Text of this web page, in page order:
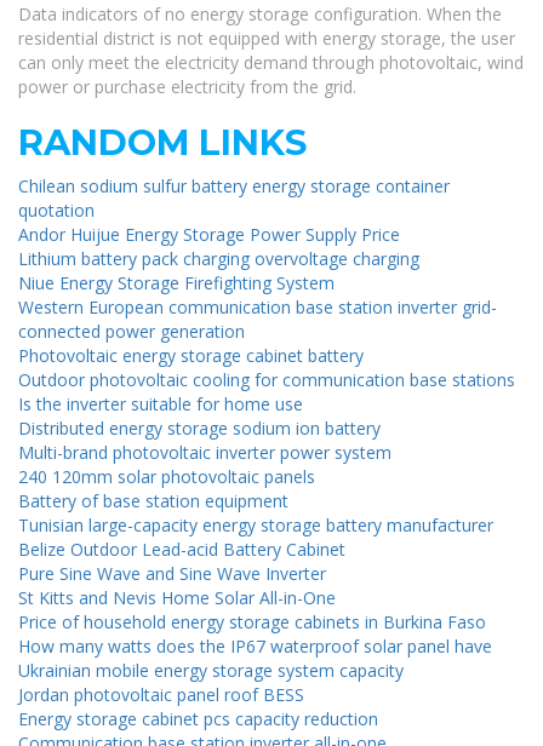
Data indicators of no energy storage configuration. When the
residential district is not equipped with energy storage, the user
can only meet the electricity demand through photovoltaic, wind
power or purchase electricity from the grid.
RANDOM LINKS
Chilean sodium sulfur battery energy storage container
quotation
Andor Huijue Energy Storage Power Supply Price
Lithium battery pack charging overvoltage charging
Niue Energy Storage Firefighting System
Western European communication base station inverter grid-
connected power generation
Photovoltaic energy storage cabinet battery
Outdoor photovoltaic cooling for communication base stations
Is the inverter suitable for home use
Distributed energy storage sodium ion battery
Multi-brand photovoltaic inverter power system
240 120mm solar photovoltaic panels
Battery of base station equipment
Tunisian large-capacity energy storage battery manufacturer
Belize Outdoor Lead-acid Battery Cabinet
Pure Sine Wave and Sine Wave Inverter
St Kitts and Nevis Home Solar All-in-One
Price of household energy storage cabinets in Burkina Faso
How many watts does the IP67 waterproof solar panel have
Ukrainian mobile energy storage system capacity
Jordan photovoltaic panel roof BESS
Energy storage cabinet pcs capacity reduction